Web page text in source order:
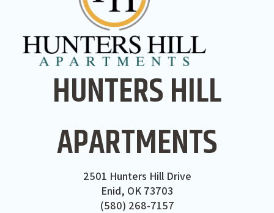
HUNTERS HILL
APARTMENTS
2501 Hunters Hill Drive
Enid, OK 73703
(580) 268-7157